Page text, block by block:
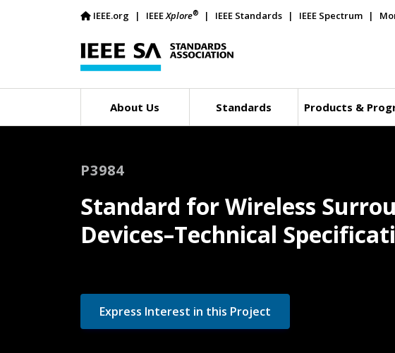
IEEE.org IEEEXplore® IEEE Standards IEEE Spectrum
About Us Standards Products &
P3984
Standard for Wireless
Devices–Technical
Express Interest in this Project